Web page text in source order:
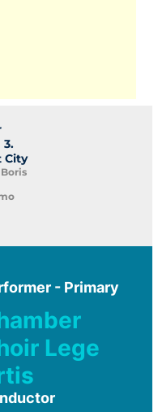
3.
City
- Primary
Lege